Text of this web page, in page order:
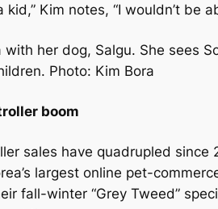
kid,” Kim notes, “I wouldn’t be
with her dog, Salgu. She sees
Photo: Kim Bora
boom
sales have quadrupled since
largest online pet-
fall-winter “Grey Tweed”